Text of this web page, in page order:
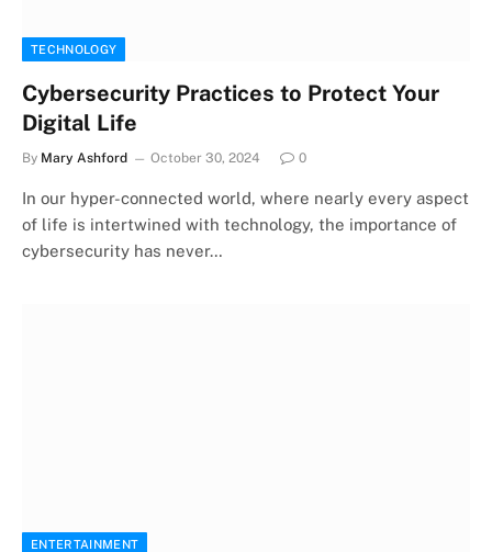
TECHNOLOGY
Cybersecurity Practices to Protect Your
Digital Life
By Mary Ashford October 30, 2024 0
In our hyper-connected world, where nearly every aspect
of life is intertwined with technology, the importance of
cybersecurity has never…
ENTERTAINMENT